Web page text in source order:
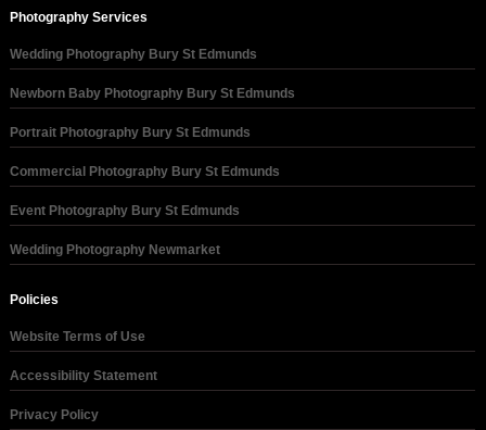
Photography Services
Wedding Photography Bury St Edmunds
Newborn Baby Photography Bury St Edmunds
Portrait Photography Bury St Edmunds
Commercial Photography Bury St Edmunds
Event Photography Bury St Edmunds
Wedding Photography Newmarket
Policies
Website Terms of Use
Accessibility Statement
Privacy Policy